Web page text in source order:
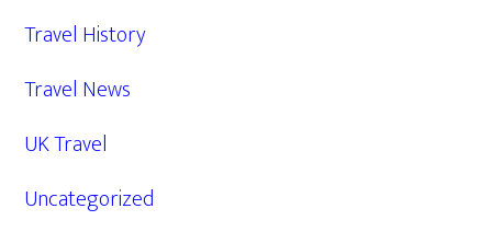
Travel History
Travel News
UK Travel
Uncategorized